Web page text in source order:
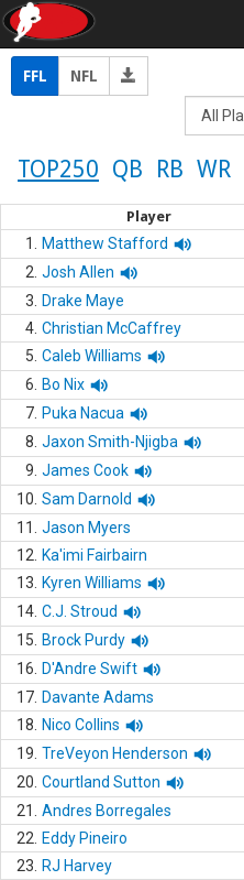
FFL NFL
TOP250 QB RB WR
Player
1. Matthew Stafford
2. Josh Allen
3.
Drake Maye
4. Christian McCaffrey
5. Caleb Williams
6.
Bo Nix
7. Puka Nacua
8. Jaxon Smith-Njigba
9. James Cook
10. Sam Darnold
11.
Jason Myers
12.
Ka'imi Fairbairn
13.
Kyren Williams
14. C.J. Stroud
15.
Brock Purdy
16.
D'Andre Swift
17. Davante Adams
18.
Nico Collins
19. TreVeyon Henderson
20. Courtland Sutton
21.
Andres Borregales
22.
Eddy Pineiro
23.
RJ Harvey